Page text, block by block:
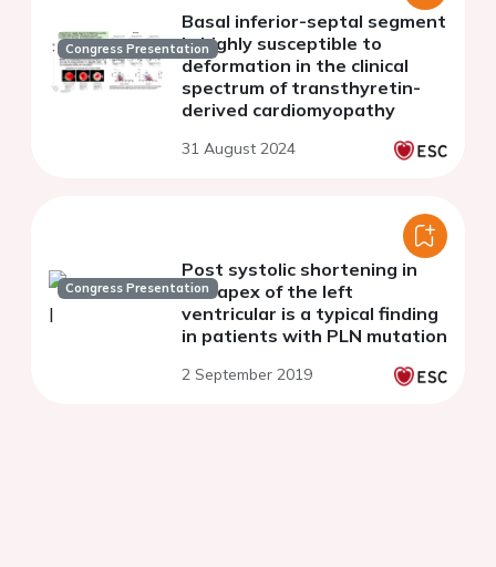
Congress Presentation
Basal inferior-septal segment
is highly susceptible to
deformation in the clinical
spectrum of transthyretin-
derived cardiomyopathy
31 August 2024
Congress Presentation
Post systolic shortening in
the apex of the left
ventricular is a typical finding
in patients with PLN mutation
2 September 2019